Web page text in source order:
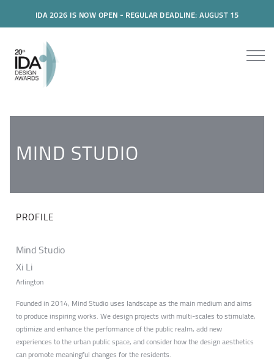
IDA 2026 IS NOW OPEN - REGULAR DEADLINE: AUGUST 15
MIND STUDIO
PROFILE
Mind Studio
Xi Li
Arlington
Founded in 2014, Mind Studio uses landscape as the main medium and aims
to produce inspiring works. We design projects with multi-scales to stimulate,
optimize and enhance the performance of the public realm, add new
experiences to the urban public space, and consider how the design aesthetics
can promote meaningful changes for the residents.